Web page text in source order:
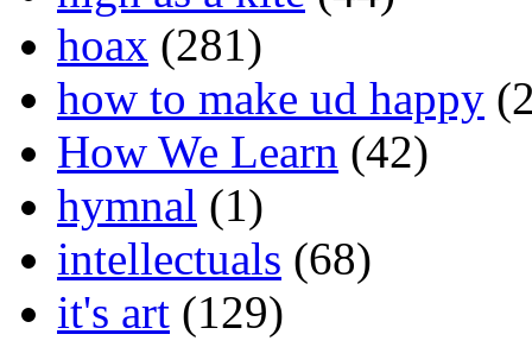
hoax (281)
how to make ud happy
How We Learn (42)
hymnal (1)
intellectuals (68)
it's art (129)